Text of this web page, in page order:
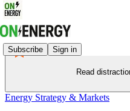
Subscribe Sign in
Read
Energy Strategy & Markets